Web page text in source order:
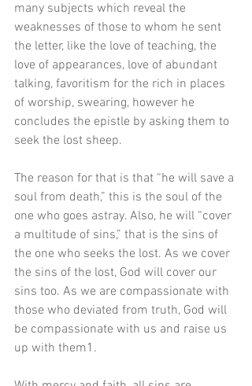
many subjects which reveal the
weaknesses of those to whom he sent
the letter, like the love of teaching, the
love of appearances, love of abundant
talking, favoritism for the rich in places
of worship, swearing, however he
concludes the epistle by asking them to
seek the lost sheep.
The reason for that is that “he will save a
soul from death,” this is the soul of the
one who goes astray. Also, he will “cover
a multitude of sins,” that is the sins of
the one who seeks the lost. As we cover
the sins of the lost, God will cover our
sins too. As we are compassionate with
those who deviated from truth, God will
be compassionate with us and raise us
up with them1.